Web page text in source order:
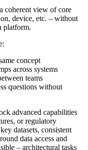
coherent view of core
device, etc. – without
platform.
concept
across systems
teams
questions without
advanced capabilities
or regulatory
datasets, consistent
data access and
– architectural tasks